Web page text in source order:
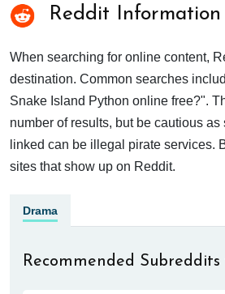
Reddit Information
When searching for online content,
destination. Common searches
Snake Island Python online free?".
number of results, but be cautious as
linked can be illegal pirate services.
sites that show up on Reddit.
Drama
Recommended